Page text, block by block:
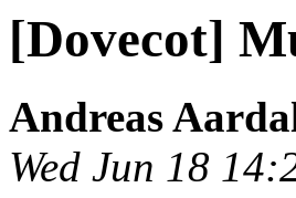
[Dovecot]
Andreas
Wed Jun 18